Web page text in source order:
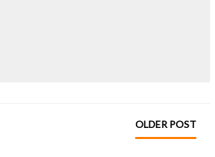
OLDER POST